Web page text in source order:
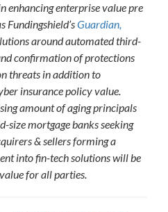
enhancing enterprise value pre
Fundingshield’sGuardian,
around automated third-
confirmation of protections
threats in addition to
insurance policy value.
amount of aging principals
size mortgage banks seeking
& sellers forming a
into fin-tech solutions will be
for all parties.